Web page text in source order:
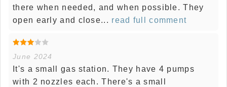
there when needed, and when possible. They
open early and close... read full comment
June 2024
It's a small gas station. They have 4 pumps
with 2 nozzles each. There's a small